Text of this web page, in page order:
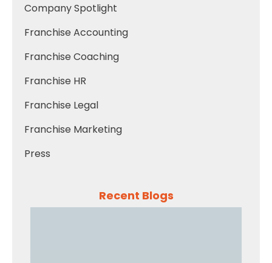
Company Spotlight
Franchise Accounting
Franchise Coaching
Franchise HR
Franchise Legal
Franchise Marketing
Press
Recent Blogs